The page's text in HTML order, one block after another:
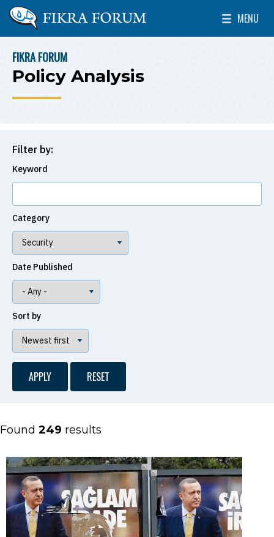
Skip to main content
The Washington Institute for Near East Policy
MENU
Toggle
BREADCRUMB
FIKRA FORUM
Policy Analysis
Filter by:
Keyword
Category
Date Published
Sort by
Found 249 results